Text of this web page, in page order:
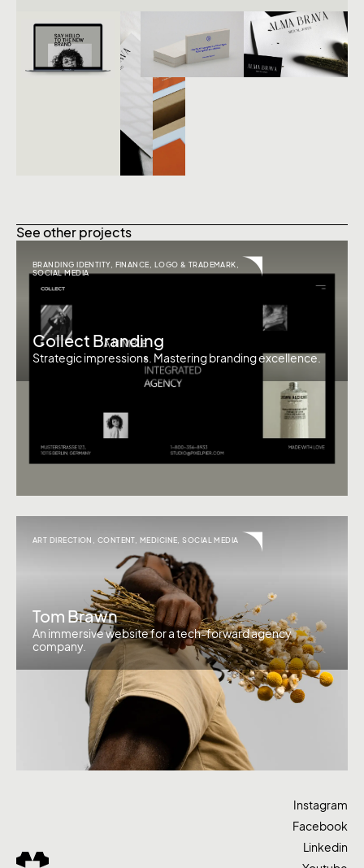
See other projects
BRANDING IDENTITY, FINANCE LOGO & TRADEMARK
SOCIAL MEDIA
Collect Branding
Strategic impressions. Mastering branding excellence.
ART DIRECTION CONTENT, MEDICINE ,SOCIAL MEDIA
Tom Brawn
An immersive website for a tech-forward agency
company.
Instagram
Facebook
Linkedin